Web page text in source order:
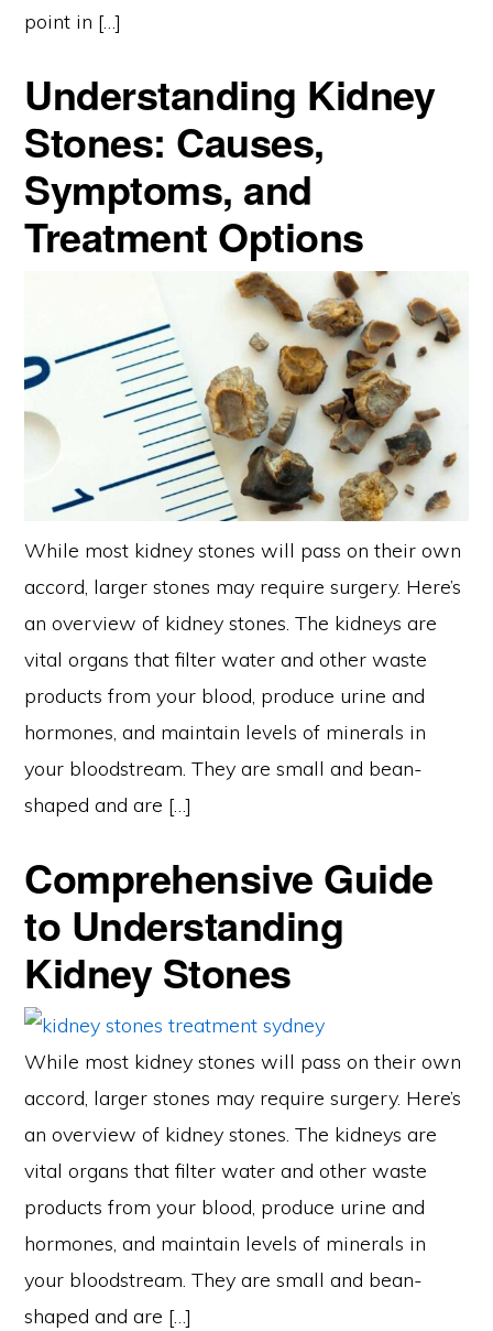
point in […]
Understanding Kidney
Stones: Causes,
Symptoms, and
Treatment Options
While most kidney stones will pass on their own
accord, larger stones may require surgery. Here’s
an overview of kidney stones. The kidneys are
vital organs that filter water and other waste
products from your blood, produce urine and
hormones, and maintain levels of minerals in
your bloodstream. They are small and bean-
shaped and are […]
Comprehensive Guide
to Understanding
Kidney Stones
While most kidney stones will pass on their own
accord, larger stones may require surgery. Here’s
an overview of kidney stones. The kidneys are
vital organs that filter water and other waste
products from your blood, produce urine and
hormones, and maintain levels of minerals in
your bloodstream. They are small and bean-
shaped and are […]